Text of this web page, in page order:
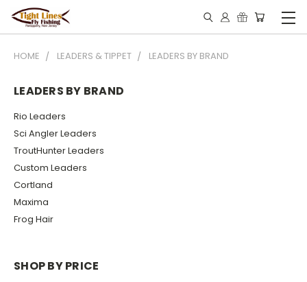
HOME LEADERS & TIPPET LEADERS BY BRAND
LEADERS BY BRAND
Rio Leaders
Sci Angler Leaders
TroutHunter Leaders
Custom Leaders
Cortland
Maxima
Frog Hair
SHOP BY PRICE